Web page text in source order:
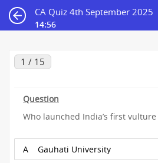
CA Quiz 4th September 2025
14:55
1 / 15
Question
Who launched India’s first
A Gauhati University